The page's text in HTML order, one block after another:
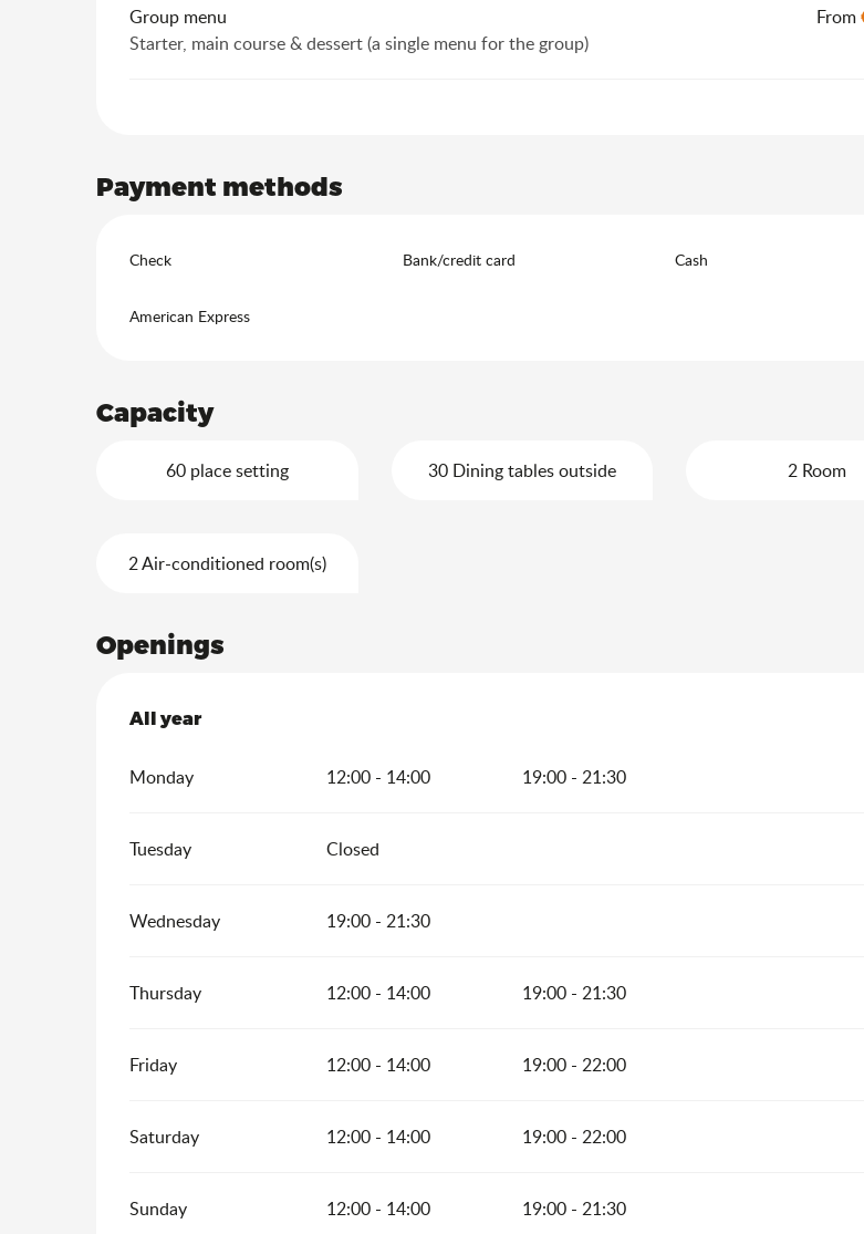
Group menu
Starter, main course & dessert (a single menu for the group)
From
Payment methods
Check Bank/credit card Cash
American Express
Capacity
60 place setting 30 Dining tables outside 2 Room
2 Air-conditioned room(s)
Openings
All year
All year
Monday 12:00 - 14:00 19:00 - 21:30
Tuesday Closed
Wednesday 19:00 - 21:30
Thursday 12:00 - 14:00 19:00 - 21:30
Friday 12:00 - 14:00 19:00 - 22:00
Saturday 12:00 - 14:00 19:00 - 22:00
Sunday 12:00 - 14:00 19:00 - 21:30